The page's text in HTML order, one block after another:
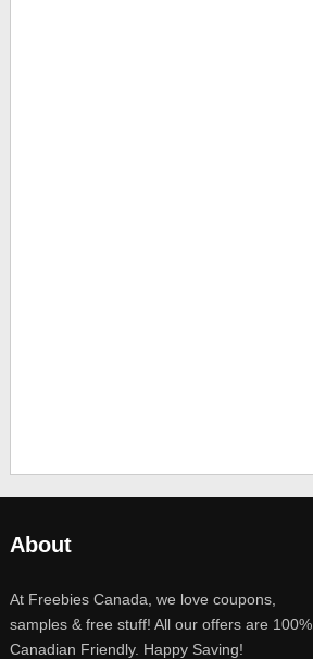
About
At Freebies Canada, we love coupons,
samples & free stuff! All our offers are 100%
Canadian Friendly. Happy Saving!